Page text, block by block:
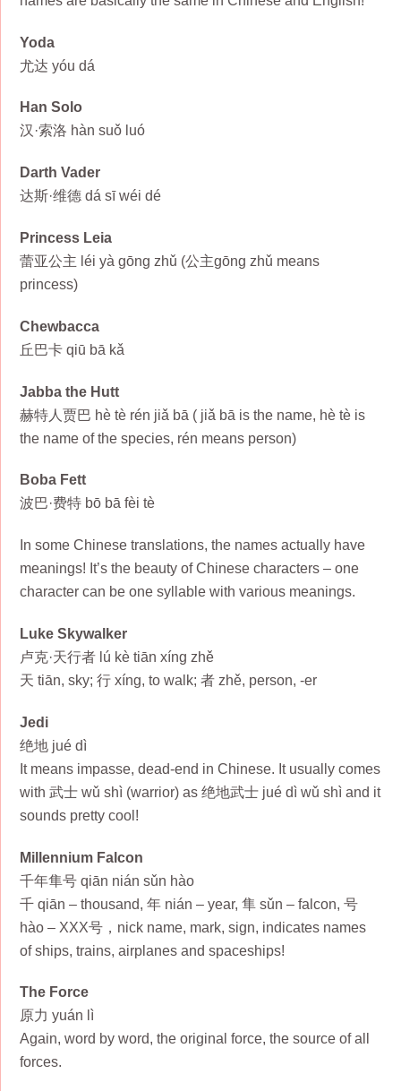
Yoda
尤达 yóu dá
Han Solo
汉·索洛 hàn suǒ luó
Darth Vader
达斯·维德 dá sī wéi dé
Princess Leia
蕾亚公主 léi yà gōng zhǔ (公主gōng zhǔ means
princess)
Chewbacca
丘巴卡 qiū bā kǎ
Jabba the Hutt
赫特人贾巴 hè tè rén jiǎ bā ( jiǎ bā is the name, hè tè is
the name of the species, rén means person)
Boba Fett
波巴·费特 bō bā fèi tè
In some Chinese translations, the names actually have
meanings! It’s the beauty of Chinese characters – one
character can be one syllable with various meanings.
Luke Skywalker
卢克·天行者 lú kè tiān xíng zhě
天 tiān, sky; 行 xíng, to walk; 者 zhě, person, -er
Jedi
绝地 jué dì
It means impasse, dead-end in Chinese. It usually comes
with 武士 wǔ shì (warrior) as 绝地武士 jué dì wǔ shì and it
sounds pretty cool!
Millennium Falcon
千年隼号 qiān nián sǔn hào
千 qiān – thousand, 年 nián – year, 隼 sǔn – falcon, 号
hào – XXX号，nick name, mark, sign, indicates names
of ships, trains, airplanes and spaceships!
The Force
原力 yuán lì
Again, word by word, the original force, the source of all
forces.